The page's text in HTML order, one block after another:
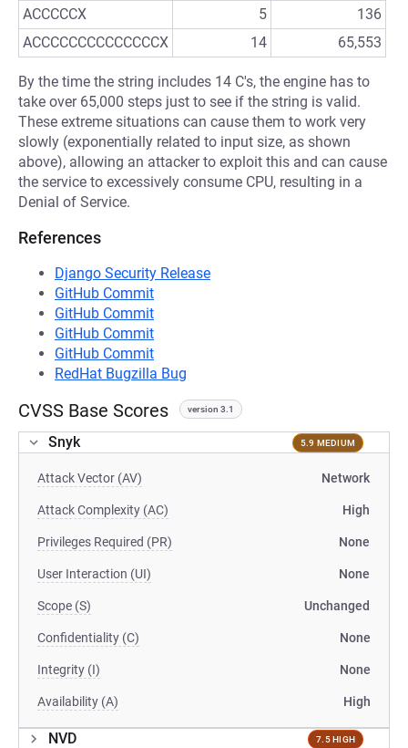
ACCCCCX
5
136
ACCCCCCCCCCCCCCX
14 65,553
By the time the string includes 14 C's, the engine has to
take over 65,000 steps just to see if the string is valid.
These extreme situations can cause them to work very
slowly (exponentially related to input size, as shown
above), allowing an attacker to exploit this and can cause
the service to excessively consume CPU, resulting in a
Denial of Service.
References
Django Security Release
GitHub Commit
GitHub Commit
GitHub Commit
GitHub Commit
RedHat Bugzilla Bug
CVSS Base Scores version 3.1
Snyk 5.9 MEDIUM
Attack Vector (AV) Network
Attack Complexity (AC) High
Privileges Required (PR) None
User Interaction (UI) None
Scope (S) Unchanged
Confidentiality (C) None
Integrity (I) None
Availability (A) High
NVD 7.5 HIGH